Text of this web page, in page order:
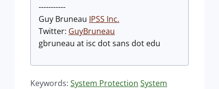
-----------
Guy Bruneau IPSS Inc.
Twitter: GuyBruneau
gbruneau at isc dot sans dot edu
Keywords: System Protection System